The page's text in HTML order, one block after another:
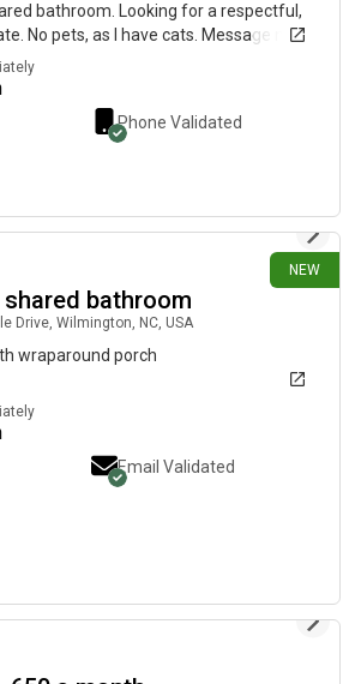
bathroom. Looking for a respectful,
No pets, as I have cats. Message me
Phone Validated
NEW
bathroom
Drive, Wilmington, NC, USA
wraparound porch
Email Validated